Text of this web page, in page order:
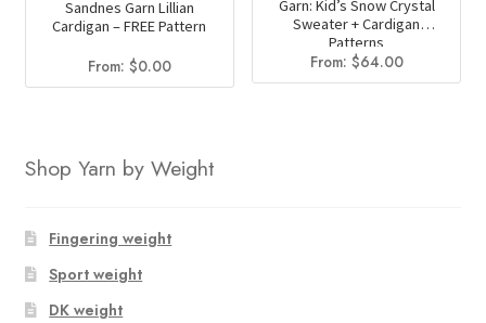
Sandnes Garn Lillian
Cardigan – FREE Pattern
From: $0.00
Garn: Kid’s Snow Crystal
Sweater + Cardigan
Patterns
From: $64.00
Shop Yarn by Weight
Fingering weight
Sport weight
DK weight